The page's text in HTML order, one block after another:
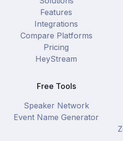
Features
Integrations
Compare Platforms
Pricing
HeyStream
Free Tools
Speaker Network
Event Name Generator